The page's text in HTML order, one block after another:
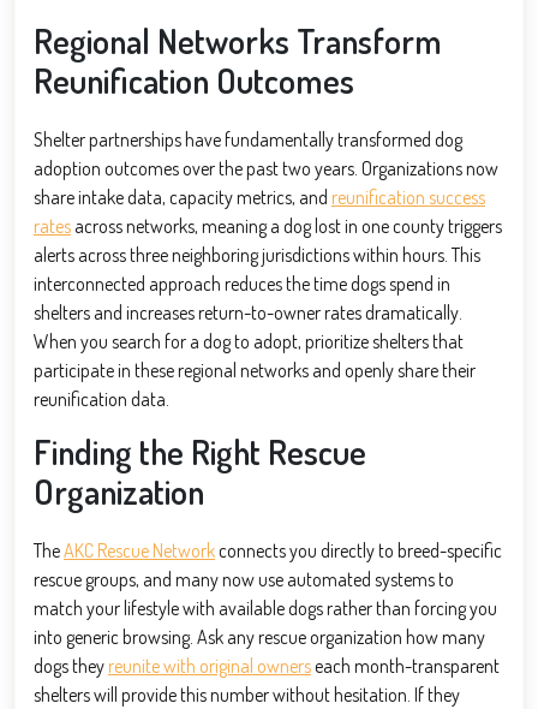
Regional Networks Transform
Reunification Outcomes
Shelter partnerships have fundamentally transformed dog
adoption outcomes over the past two years. Organizations now
share intake data, capacity metrics, and reunification success
rates across networks, meaning a dog lost in one county triggers
alerts across three neighboring jurisdictions within hours. This
interconnected approach reduces the time dogs spend in
shelters and increases return-to-owner rates dramatically.
When you search for a dog to adopt, prioritize shelters that
participate in these regional networks and openly share their
reunification data.
Finding the Right Rescue
Organization
TheAKC Rescue Networkconnects you directly to breed-specific
rescue groups, and many now use automated systems to
match your lifestyle with available dogs rather than forcing you
into generic browsing. Ask any rescue organization how many
dogs they reunite with original ownerseach month-transparent
shelters will provide this number without hesitation. If they